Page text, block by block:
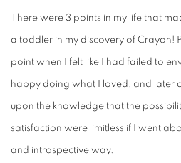
There were 3 points in my life that
a toddler in my discovery of Crayon!
point when I felt like I had failed to
happy doing what I loved, and later
upon the knowledge that the
satisfaction were limitless if I went
and introspective way.